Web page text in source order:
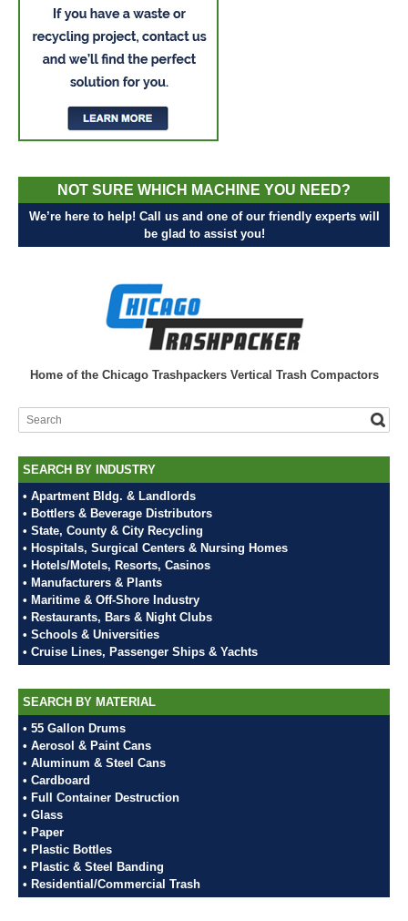
NOT SURE WHICH MACHINE YOU NEED?
We’re here to help! Call us and one of our friendly experts will
be glad to assist you!
Home of the Chicago Trashpackers Vertical Trash Compactors
SEARCH BY INDUSTRY
• Apartment Bldg. & Landlords
• Bottlers & Beverage Distributors
• State, County & City Recycling
• Hospitals, Surgical Centers & Nursing Homes
• Hotels/Motels, Resorts, Casinos
• Manufacturers & Plants
• Maritime & Off-Shore Industry
• Restaurants, Bars & Night Clubs
• Schools & Universities
• Cruise Lines, Passenger Ships & Yachts
SEARCH BY MATERIAL
• 55 Gallon Drums
• Aerosol & Paint Cans
• Aluminum & Steel Cans
• Cardboard
• Full Container Destruction
• Glass
• Paper
• Plastic Bottles
• Plastic & Steel Banding
• Residential/Commercial Trash